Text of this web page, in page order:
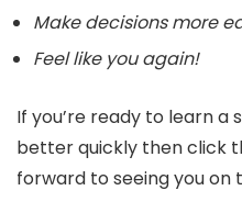
Make decisions more
Feel like you again!
If you’re ready to learn a
better quickly then click
forward to seeing you on